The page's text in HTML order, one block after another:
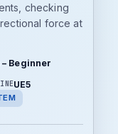
checking
force at
Beginner
UE5